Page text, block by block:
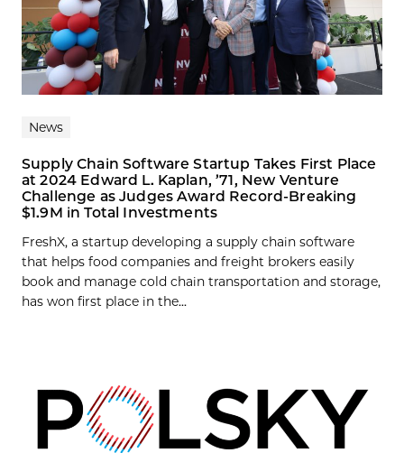
News
Supply Chain Software Startup Takes First Place
at 2024 Edward L. Kaplan, ’71, New Venture
Challenge as Judges Award Record-Breaking
$1.9M in Total Investments
FreshX, a startup developing a supply chain software
that helps food companies and freight brokers easily
book and manage cold chain transportation and storage,
has won first place in the...